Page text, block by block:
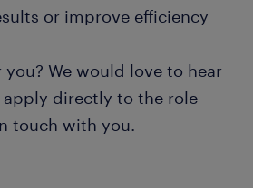
or improve efficiency
We would love to hear
apply directly to the role
touch with you.